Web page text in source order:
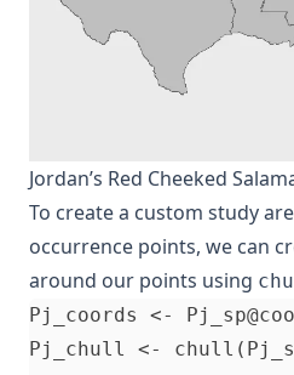
Jordan’s Red Cheeked
To create a custom study
occurrence points, we can
around our points using
Pj_chull <-